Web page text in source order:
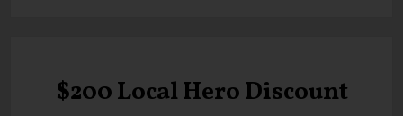
$200 Local Hero Discount